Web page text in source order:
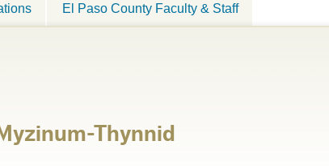
El Paso County Faculty & Staff
Thynnid